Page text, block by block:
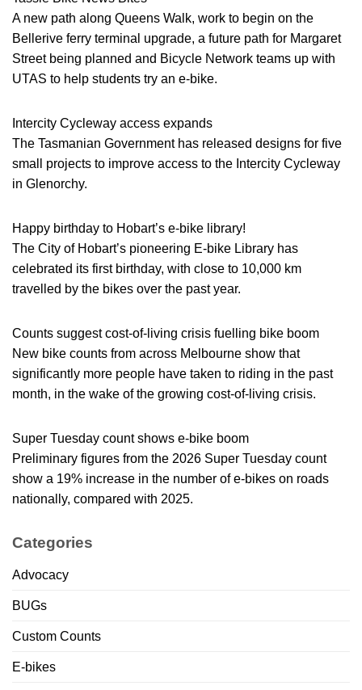
A new path along Queens Walk, work to begin on the
Bellerive ferry terminal upgrade, a future path for Margaret
Street being planned and Bicycle Network teams up with
UTAS to help students try an e-bike.
Intercity Cycleway access expands
The Tasmanian Government has released designs for five
small projects to improve access to the Intercity Cycleway
in Glenorchy.
Happy birthday to Hobart’s e-bike library!
The City of Hobart’s pioneering E-bike Library has
celebrated its first birthday, with close to 10,000 km
travelled by the bikes over the past year.
Counts suggest cost-of-living crisis fuelling bike boom
New bike counts from across Melbourne show that
significantly more people have taken to riding in the past
month, in the wake of the growing cost-of-living crisis.
Super Tuesday count shows e-bike boom
Preliminary figures from the 2026 Super Tuesday count
show a 19% increase in the number of e-bikes on roads
nationally, compared with 2025.
Categories
Advocacy
BUGs
Custom Counts
E-bikes